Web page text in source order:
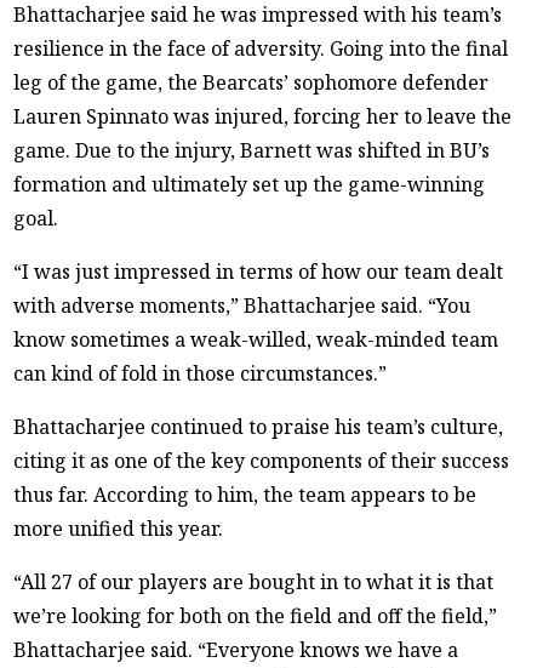
Bhattacharjee said he was impressed with his team’s
resilience in the face of adversity. Going into the final
leg of the game, the Bearcats’ sophomore defender
Lauren Spinnato was injured, forcing her to leave the
game. Due to the injury, Barnett was shifted in BU’s
formation and ultimately set up the game-winning
goal.
“I was just impressed in terms of how our team dealt
with adverse moments,” Bhattacharjee said. “You
know sometimes a weak-willed, weak-minded team
can kind of fold in those circumstances.”
Bhattacharjee continued to praise his team’s culture,
citing it as one of the key components of their success
thus far. According to him, the team appears to be
more unified this year.
“All 27 of our players are bought in to what it is that
we’re looking for both on the field and off the field,”
Bhattacharjee said. “Everyone knows we have a